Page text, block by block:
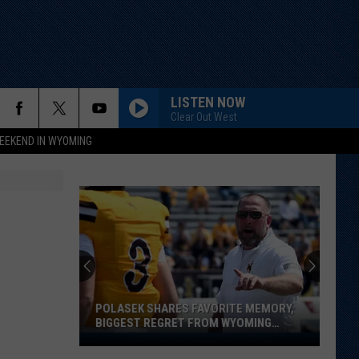
IN WYOMING
LISTEN NOW
Clear Out West
POLASEK SHARES FAVORITE MEMORY,
BIGGEST REGRET FROM WYOMING